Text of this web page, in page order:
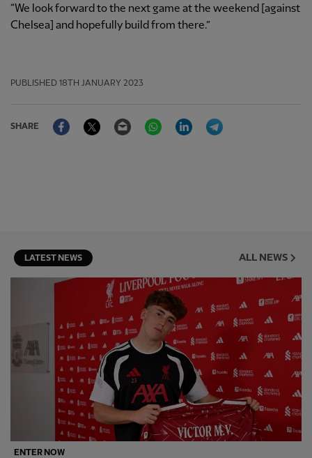
“We look forward to the next game at the weekend [against
Chelsea] and hopefully build from there.”
PUBLISHED 18TH JANUARY 2023
SHARE
FacebookTwitter Email WhatsAppLinkedIn
LATEST NEWS ALL NEWS
ENTER NOW